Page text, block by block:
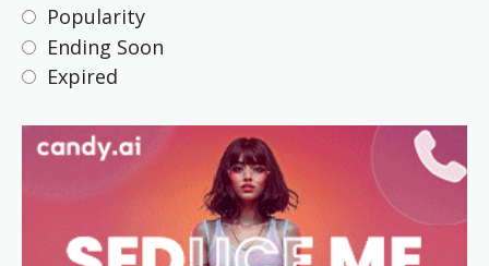
Popularity
Ending Soon
Expired